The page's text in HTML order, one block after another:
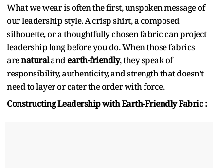
What we wear is often the first, unspoken message of
our leadership style. A crisp shirt, a composed
silhouette, or a thoughtfully chosen fabric can project
leadership long before you do. When those fabrics
arenaturalandearth-friendly, they speak of
responsibility, authenticity, and strength that doesn’t
need to layer or cater the order with force.
Constructing Leadership with Earth-Friendly Fabric :